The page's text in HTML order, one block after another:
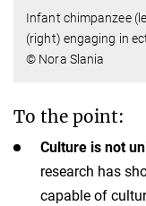
Infant chimpanzee
(right) engaging in
© Nora Slania
To the point:
Culture is not
research has
capable of